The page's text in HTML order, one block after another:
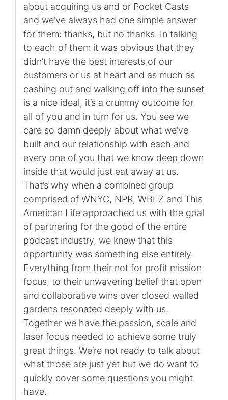
about acquiring us and or Pocket Casts
and we’ve always had one simple answer
for them: thanks, but no thanks. In talking
to each of them it was obvious that they
didn’t have the best interests of our
customers or us at heart and as much as
cashing out and walking off into the sunset
is a nice ideal, it’s a crummy outcome for
all of you and in turn for us. You see we
care so damn deeply about what we’ve
built and our relationship with each and
every one of you that we know deep down
inside that would just eat away at us.
That’s why when a combined group
comprised of WNYC, NPR, WBEZ and This
American Life approached us with the goal
of partnering for the good of the entire
podcast industry, we knew that this
opportunity was something else entirely.
Everything from their not for profit mission
focus, to their unwavering belief that open
and collaborative wins over closed walled
gardens resonated deeply with us.
Together we have the passion, scale and
laser focus needed to achieve some truly
great things. We’re not ready to talk about
what those are just yet but we do want to
quickly cover some questions you might
have.